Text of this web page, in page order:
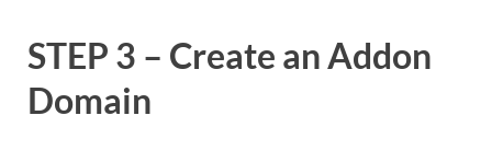
STEP 3 – Create an Addon
Domain